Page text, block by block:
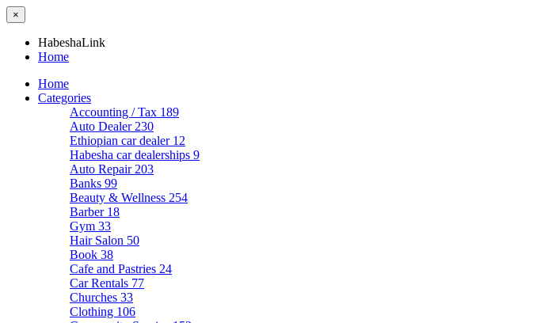
×
HabeshaLink
Home
Home
Categories
Accounting / Tax 189
Auto Dealer 230
Ethiopian car dealer 12
Habesha car dealerships 9
Auto Repair 203
Banks 99
Beauty & Wellness 254
Barber 18
Gym 33
Hair Salon 50
Book 38
Cafe and Pastries 24
Car Rentals 77
Churches 33
Clothing 106